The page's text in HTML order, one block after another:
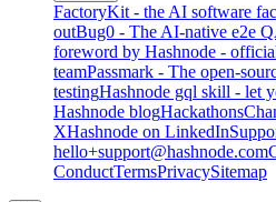
FactoryKit - the AI software
outBug0 - The AI-native e2e
foreword by Hashnode -
teamPassmark - The open-
testingHashnode gql skill - let
Hashnode blogHackathons
XHashnode on LinkedIn
hello+support@hashnode.com
ConductTermsPrivacySitemap